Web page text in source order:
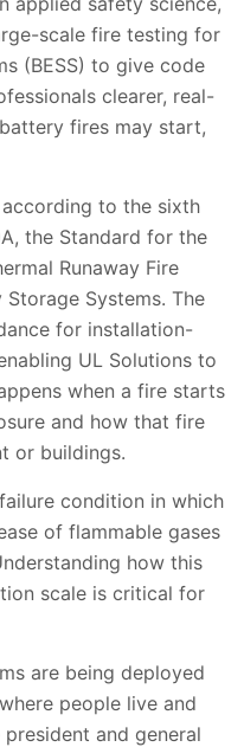
scale fire testing for
(BESS) to give code
clearer, real-
fires may start,
to the sixth
the Standard for the
Runaway Fire
Systems. The
for installation-
UL Solutions to
when a fire starts
and how that fire
or buildings.
condition in which
of flammable gases
how this
scale is critical for
are being deployed
people live and
and general